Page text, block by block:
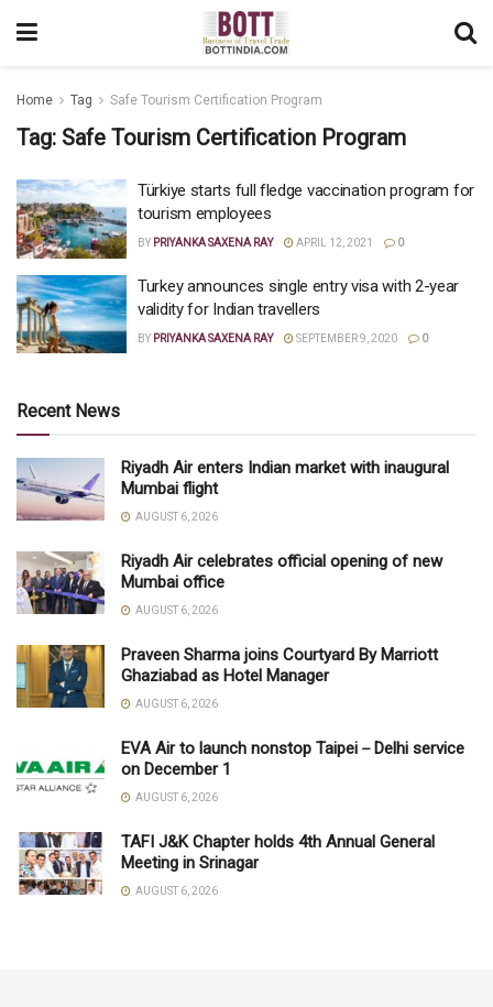
Home Tag Safe Tourism Certification Program
Tag: Safe Tourism Certification Program
Türkiye starts full fledge vaccination program for
tourism employees
BY PRIYANKA SAXENA RAY APRIL 12, 2021 0
Turkey announces single entry visa with 2-year
validity for Indian travellers
BY PRIYANKA SAXENA RAY SEPTEMBER 9, 2020 0
Recent News
Riyadh Air enters Indian market with inaugural
Mumbai flight
AUGUST 6, 2026
Riyadh Air celebrates official opening of new
Mumbai office
AUGUST 6, 2026
Praveen Sharma joins Courtyard By Marriott
Ghaziabad as Hotel Manager
AUGUST 6, 2026
EVA Air to launch nonstop Taipei－Delhi service
on December 1
AUGUST 6, 2026
TAFI J&K Chapter holds 4th Annual General
Meeting in Srinagar
AUGUST 6, 2026